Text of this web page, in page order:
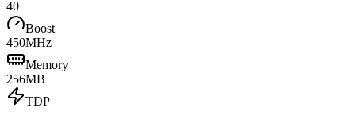
40
Boost
450MHz
Memory
256MB
TDP
—